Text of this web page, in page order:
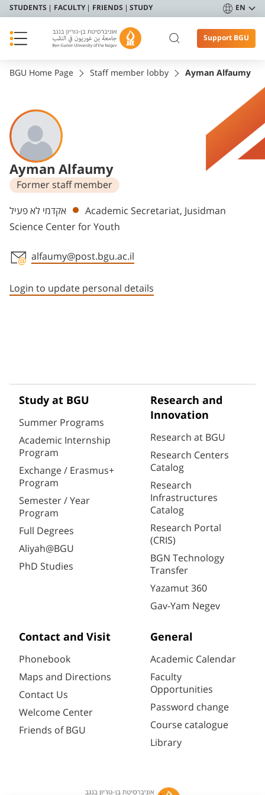
STUDENTS FACULTY FRIENDS STUDY EN
Support BGU
BGU Home Page Staff member lobby Ayman Alfaumy
Ayman Alfaumy
Former staff member
Departments
אקדמי לא פעיל
Academic Secretariat, Jusidman
Science Center for Youth
alfaumy@post.bgu.ac.il
Login to update personal details
Study at BGU
Summer Programs
Academic Internship
Program
Exchange / Erasmus+
Program
Semester / Year
Program
Full Degrees
Aliyah@BGU
PhD Studies
Research and
Innovation
Research at BGU
Research Centers
Catalog
Research
Infrastructures
Catalog
Research Portal
(CRIS)
BGN Technology
Transfer
Yazamut 360
Gav-Yam Negev
Contact and Visit
Phonebook
Maps and Directions
Contact Us
Welcome Center
Friends of BGU
General
Academic Calendar
Faculty
Opportunities
Password change
Course catalogue
Library